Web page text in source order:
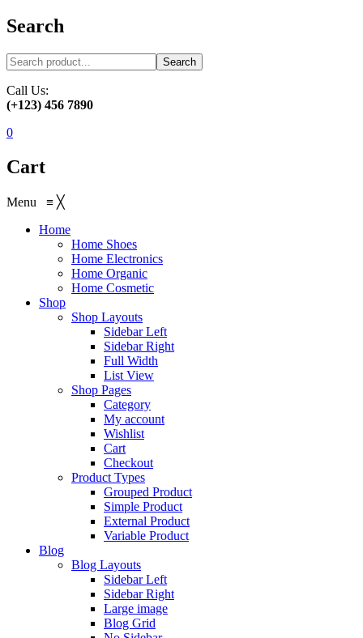
Search
Search
Call Us:
(+123) 456 7890
0
Cart
Menu ≡ ╳
Home
Home Shoes
Home Electronics
Home Organic
Home Cosmetic
Shop
Shop Layouts
Sidebar Left
Sidebar Right
Full Width
List View
Shop Pages
Category
My account
Wishlist
Cart
Checkout
Product Types
Grouped Product
Simple Product
External Product
Variable Product
Blog
Blog Layouts
Sidebar Left
Sidebar Right
Large image
Blog Grid